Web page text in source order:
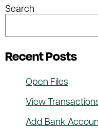
Search
Recent Posts
Open Files
View
Add Bank